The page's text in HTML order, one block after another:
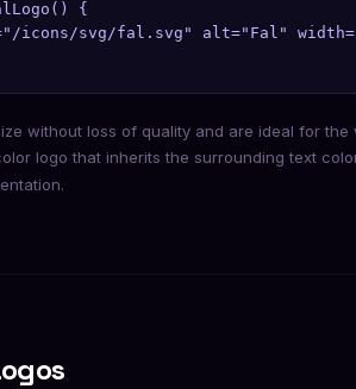
{
icons/svg/fal.svg" alt="Fal"
without loss of quality and are ideal for
logo that inherits the surrounding text